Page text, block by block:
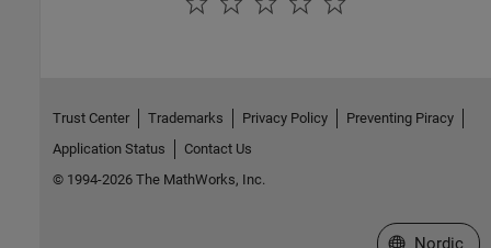
Trust Center Trademarks Privacy Policy
Preventing Piracy
Application Status
Contact Us
© 1994-2026 The MathWorks, Inc.
Select a Web
Nordic